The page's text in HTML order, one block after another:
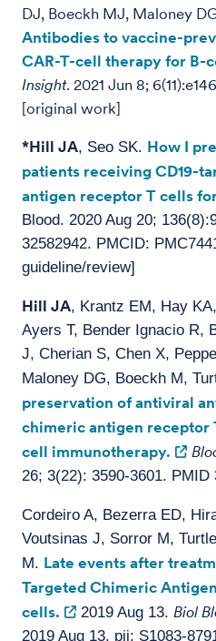
DJ, Boeckh MJ, Maloney
Antibodies to vaccine-
CAR-T-cell therapy for B-
Insight. 2021 Jun 8;
[original work]
*Hill JA, Seo SK. How I
patients receiving CD19-
antigen receptor T cells
Blood. 2020 Aug 20;
32582942. PMCID:
guideline/review]
Hill JA, Krantz EM, Hay
Ayers T, Bender Ignacio R,
J, Cherian S, Chen X,
Maloney DG, Boeckh M,
preservation of antiviral
chimeric antigen receptor
cell immunotherapy.
26; 3(22): 3590-3601.
Cordeiro A, Bezerra ED,
Voutsinas J, Sorror M,
M. Late events after
Targeted Chimeric
cells.
2019 Aug 13. Biol
2019 Aug 13. pii: S1083-